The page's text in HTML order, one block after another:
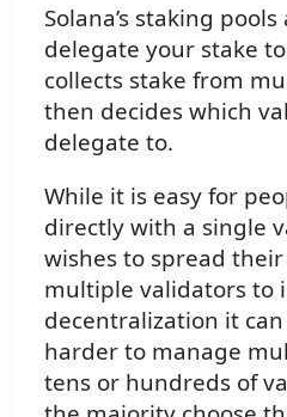
Solana’s staking
delegate your stake
collects stake from
then decides which
delegate to.
While it is easy for
directly with a single
wishes to spread
multiple validators to
decentralization it
harder to manage
tens or hundreds of